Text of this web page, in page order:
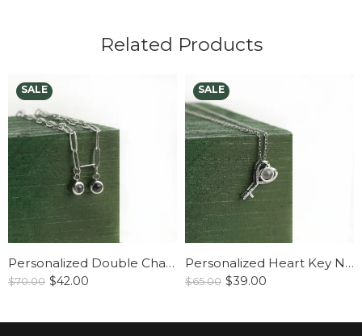
Related Products
Personalized Double Charm Paperclip Necklace
$70.00 $42.00
Personalized Heart Key Necklace
$65.00 $39.00